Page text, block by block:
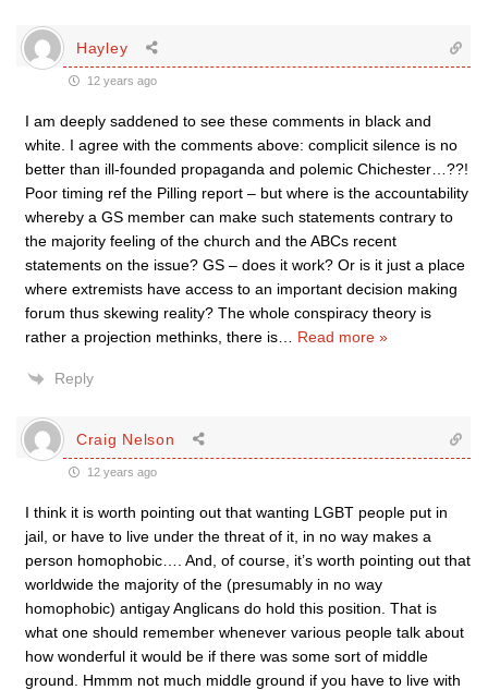
Hayley
12 years ago
I am deeply saddened to see these comments in black and
white. I agree with the comments above: complicit silence is no
better than ill-founded propaganda and polemic Chichester…??!
Poor timing ref the Pilling report – but where is the accountability
whereby a GS member can make such statements contrary to
the majority feeling of the church and the ABCs recent
statements on the issue? GS – does it work? Or is it just a place
where extremists have access to an important decision making
forum thus skewing reality? The whole conspiracy theory is
rather a projection methinks, there is
Read more »
Reply
Craig Nelson
12 years ago
I think it is worth pointing out that wanting LGBT people put in
jail, or have to live under the threat of it, in no way makes a
person homophobic…. And, of course, it’s worth pointing out that
worldwide the majority of the (presumably in no way
homophobic) antigay Anglicans do hold this position. That is
what one should remember whenever various people talk about
how wonderful it would be if there was some sort of middle
ground. Hmmm not much middle ground if you have to live with